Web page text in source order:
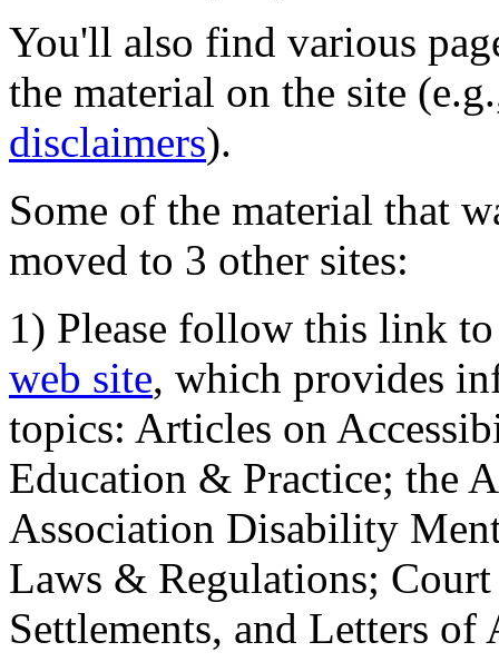
You'll also find various
the material on the site
disclaimers).
Some of the material that
moved to 3 other sites:
1) Please follow this link
web site, which provides
topics: Articles on
Education & Practice; the
Association Disability
Laws & Regulations;
Settlements, and Letters